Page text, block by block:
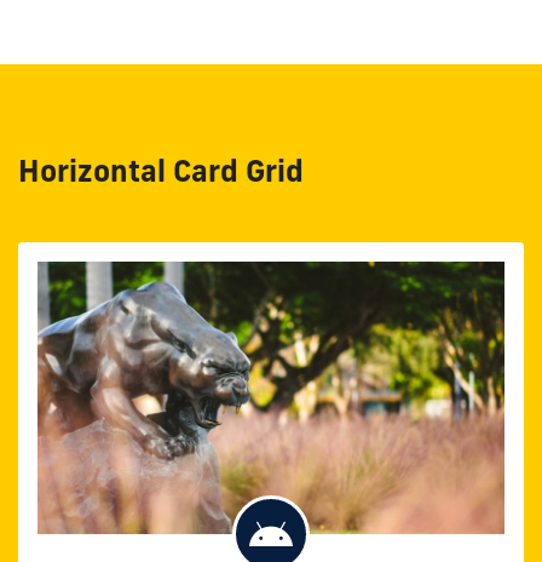
Horizontal Card Grid